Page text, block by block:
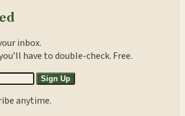
inbox.
have to double-check. Free.
Sign Up
anytime.